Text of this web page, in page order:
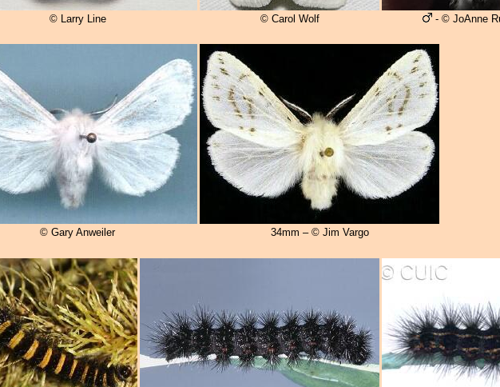
© Larry Line © Carol Wolf - © JoAnne
© Gary Anweiler 34mm – © Jim Vargo